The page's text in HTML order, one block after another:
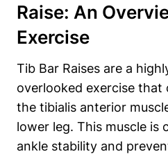
Raise: An
Exercise
Tib Bar Raises are a
overlooked⁣ exercise that
the tibialis anterior
lower leg.‌ This muscle is
ankle stability and